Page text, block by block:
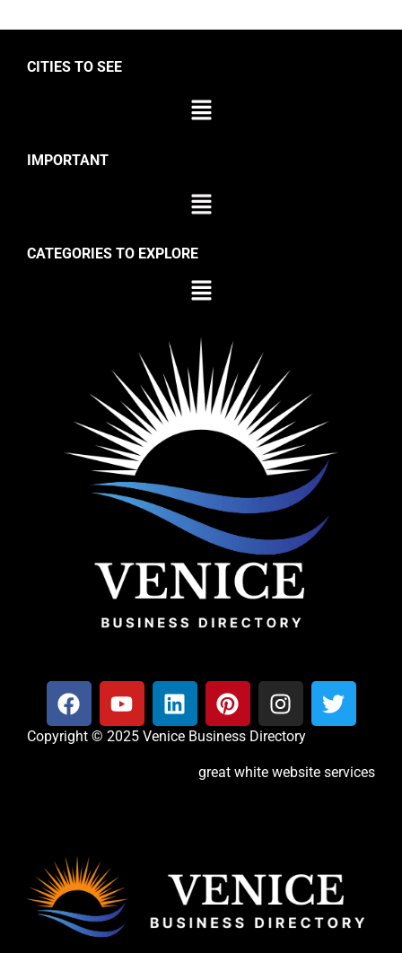
CITIES TO SEE
IMPORTANT
CATEGORIES TO EXPLORE
Copyright © 2025 Venice Business Directory
great white website services